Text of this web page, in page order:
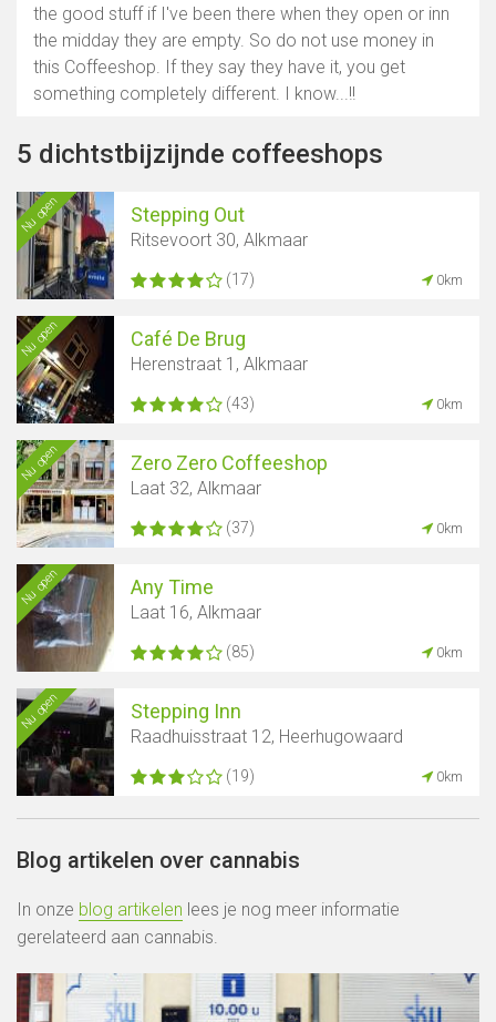
the good stuff if I've been there when they open or inn
the midday they are empty. So do not use money in
this Coffeeshop. If they say they have it, you get
something completely different. I know...!!
5 dichtstbijzijnde coffeeshops
Nu open Stepping Out
Ritsevoort 30, Alkmaar
(17) 0km
Nu open Café De Brug
Herenstraat 1, Alkmaar
(43) 0km
Nu open Zero Zero Coffeeshop
Laat 32, Alkmaar
(37) 0km
Nu open Any Time
Laat 16, Alkmaar
(85) 0km
Nu open Stepping Inn
Raadhuisstraat 12, Heerhugowaard
(19) 0km
Blog artikelen over cannabis
In onze blog artikelen lees je nog meer informatie
gerelateerd aan cannabis.